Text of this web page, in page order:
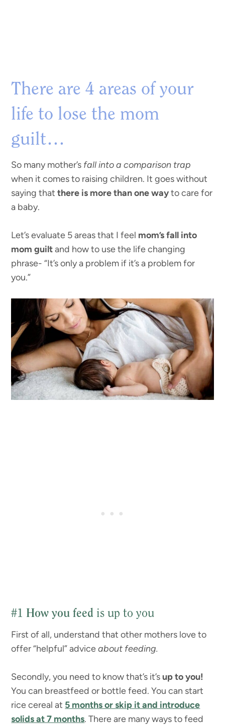
There are 4 areas of your
life to lose the mom
guilt…
So many mother’s fall into a comparison trap
when it comes to raising children. It goes without
saying thatthere is more than one wayto care for
a baby.
Let’s evaluate 5 areas that I feel mom’s fall into
mom guiltand how to use the life changing
phrase- “It’s only a problem if it’s a problem for
you.”
#1 How you feed is up to you
First of all, understand that other mothers love to
offer “helpful” adviceabout feeding.
Secondly, you need to know that’s it’sup to you!
You can breastfeed or bottle feed. You can start
rice cereal at 5 months or skip it and introduce
solids at 7 months. There are many ways to feed